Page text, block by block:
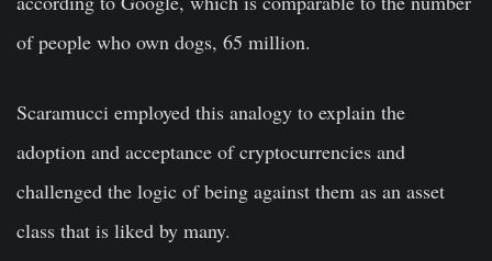
of people who own dogs, 65 million.
Scaramucci employed this analogy to explain the
adoption and acceptance of cryptocurrencies and
challenged the logic of being against them as an asset
class that is liked by many.